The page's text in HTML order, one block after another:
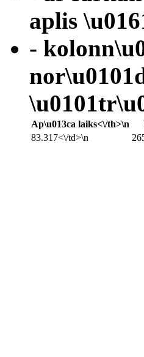
aplis
-
Ap\u013ca laiks<\/th>\n
83.317<\/td>\n